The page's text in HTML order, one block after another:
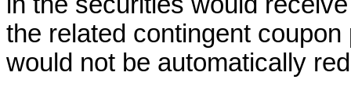
the related contingent
would not be automatically